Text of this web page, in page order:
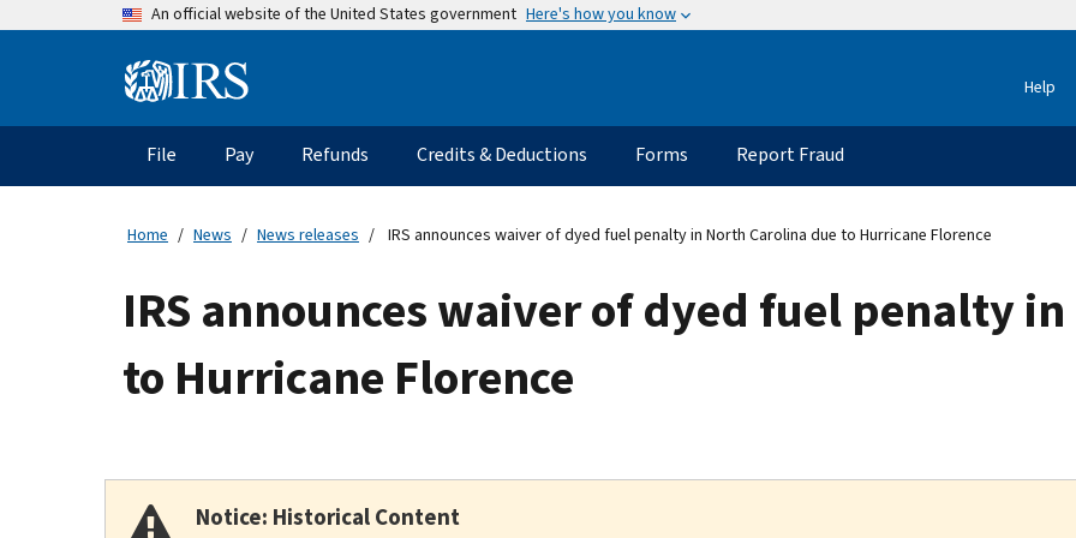
An official website of the United States government Here's how you know
Information Help
Main
navigation
File Pay Refunds Credits & Deductions Forms Report Fraud
Home News News releases IRS announces waiver of dyed fuel penalty in North Carolina due to Hurricane Florence
IRS announces waiver of dyed fuel penalty
to Hurricane Florence
Notice: Historical Content